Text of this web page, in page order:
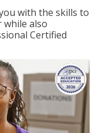
with the skills to
also
Certified